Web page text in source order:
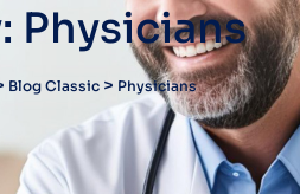
Physicians
Blog Classic > Physicians